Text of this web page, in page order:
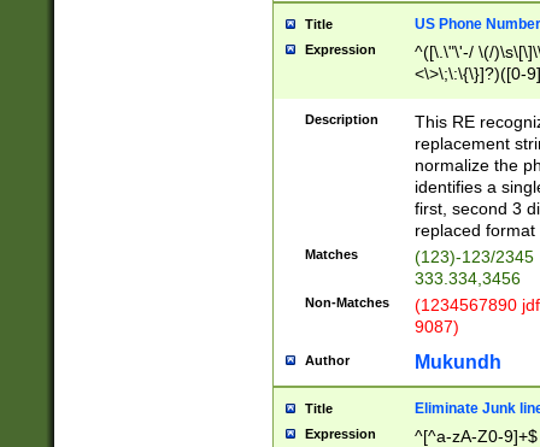
Title US Phone
Expression
^([\.\"\'-/ \(/
<\>\;\:\{\}]?)([0-
Description
This RE
replacement
normalize the
identifies a
first, second 3
replaced
Matches
(123)-123/2345
333.334,3456
Non-Matches
(1234567890
9087)
Author Mukundh
Title Eliminate Junk
Expression ^[^a-zA-Z0-9]+$